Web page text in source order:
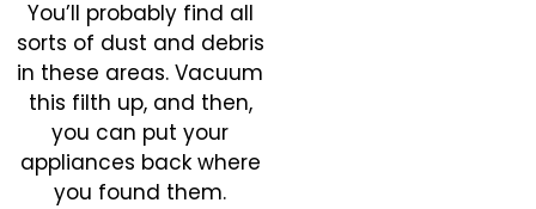
You’ll probably find all
sorts of dust and debris
in these areas. Vacuum
this filth up, and then,
you can put your
appliances back where
you found them.